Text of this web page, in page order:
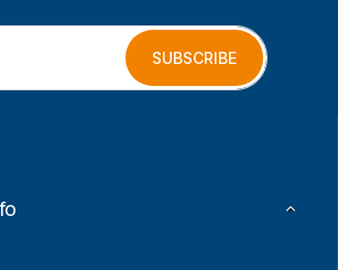
SUBSCRIBE